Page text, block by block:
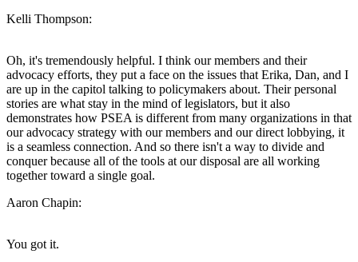
Kelli Thompson:
Oh, it's tremendously helpful. I think our members and their
advocacy efforts, they put a face on the issues that Erika, Dan, and I
are up in the capitol talking to policymakers about. Their personal
stories are what stay in the mind of legislators, but it also
demonstrates how PSEA is different from many organizations in that
our advocacy strategy with our members and our direct lobbying, it
is a seamless connection. And so there isn't a way to divide and
conquer because all of the tools at our disposal are all working
together toward a single goal.
Aaron Chapin:
You got it.